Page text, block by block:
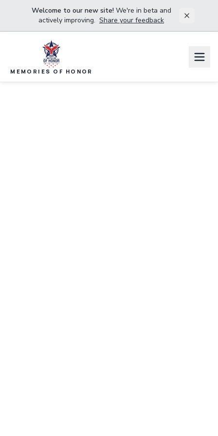
Welcome to our new site!We're in beta and
actively improving. Share your feedback
MEMORIES OF HONOR